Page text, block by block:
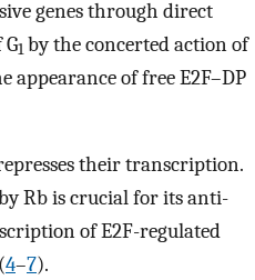
genes through direct
1 by the concerted action of
of free E2F–DP
their transcription.
Rb is crucial for its anti-
of E2F-regulated
4–7).